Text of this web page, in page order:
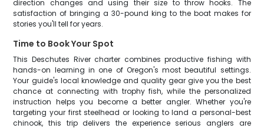
direction changes and using their size to throw hooks. The
satisfaction of bringing a 30-pound king to the boat makes for
stories you'll tell for years.
Time to Book Your Spot
This Deschutes River charter combines productive fishing with
hands-on learning in one of Oregon's most beautiful settings.
Your guide's local knowledge and quality gear give you the best
chance at connecting with trophy fish, while the personalized
instruction helps you become a better angler. Whether you're
targeting your first steelhead or looking to land a personal-best
chinook, this trip delivers the experience serious anglers are